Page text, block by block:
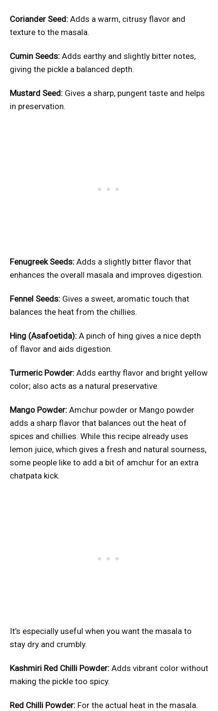
Coriander Seed: Adds a warm, citrusy flavor and
texture to the masala.
Cumin Seeds: Adds earthy and slightly bitter notes,
giving the pickle a balanced depth.
Mustard Seed: Gives a sharp, pungent taste and helps
in preservation.
Fenugreek Seeds: Adds a slightly bitter flavor that
enhances the overall masala and improves digestion.
Fennel Seeds: Gives a sweet, aromatic touch that
balances the heat from the chillies.
Hing (Asafoetida): A pinch of hing gives a nice depth
of flavor and aids digestion.
Turmeric Powder: Adds earthy flavor and bright yellow
color; also acts as a natural preservative.
Mango Powder: Amchur powder or Mango powder
adds a sharp flavor that balances out the heat of
spices and chillies. While this recipe already uses
lemon juice, which gives a fresh and natural sourness,
some people like to add a bit of amchur for an extra
chatpata kick.
It’s especially useful when you want the masala to
stay dry and crumbly.
Kashmiri Red Chilli Powder: Adds vibrant color without
making the pickle too spicy.
Red Chilli Powder: For the actual heat in the masala.